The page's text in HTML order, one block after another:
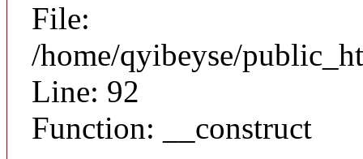
File:
/home/qyibeyse/
Line: 92
Function: __construct